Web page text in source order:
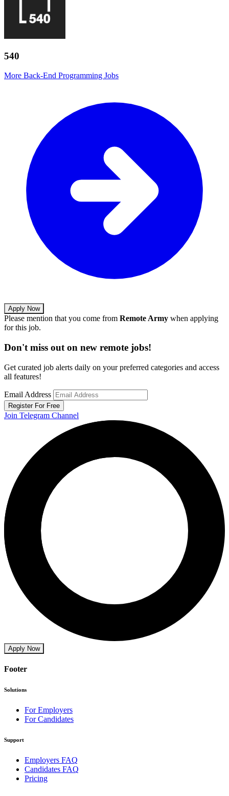
540
More Back-End Programming Jobs
Apply Now
Please mention that you come from Remote Army when applying
for this job.
Don't miss out on new remote jobs!
Get curated job alerts daily on your preferred categories and access
all features!
Email Address
Register For Free
Join Telegram Channel
Apply Now
Footer
Solutions
For Employers
For Candidates
Support
Employers FAQ
Candidates FAQ
Pricing